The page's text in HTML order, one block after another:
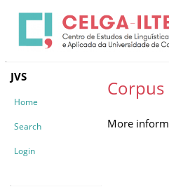
JVS
Home
Search
Login
Corpus
More